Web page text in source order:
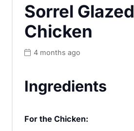
Sorrel Glazed
Chicken
4 months ago
Ingredients
For the Chicken: